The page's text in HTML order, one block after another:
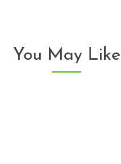
You May Like